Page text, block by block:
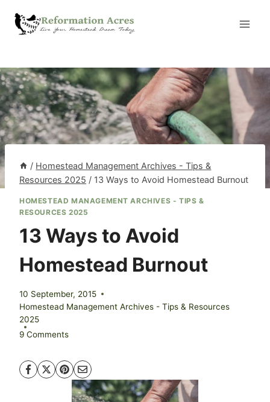
/ Homestead Management Archives - Tips &
Resources 2025 / 13 Ways to Avoid Homestead Burnout
HOMESTEAD MANAGEMENT ARCHIVES - TIPS &
RESOURCES 2025
13 Ways to Avoid
Homestead Burnout
10 September, 2015
Homestead Management Archives - Tips & Resources
2025
9 Comments